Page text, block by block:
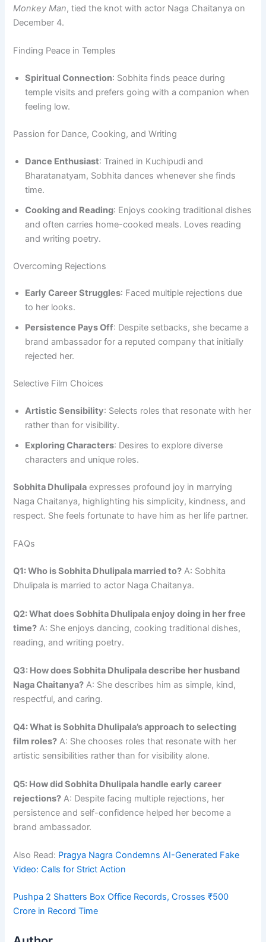
Monkey Man, tied the knot with actor Naga Chaitanya on
December 4.
Finding Peace in Temples
Spiritual Connection: Sobhita finds peace during
temple visits and prefers going with a companion when
feeling low.
Passion for Dance, Cooking, and Writing
Dance Enthusiast: Trained in Kuchipudi and
Bharatanatyam, Sobhita dances whenever she finds
time.
Cooking and Reading: Enjoys cooking traditional dishes
and often carries home-cooked meals. Loves reading
and writing poetry.
Overcoming Rejections
Early Career Struggles: Faced multiple rejections due
to her looks.
Persistence Pays Off: Despite setbacks, she became a
brand ambassador for a reputed company that initially
rejected her.
Selective Film Choices
Artistic Sensibility: Selects roles that resonate with her
rather than for visibility.
Exploring Characters: Desires to explore diverse
characters and unique roles.
Sobhita Dhulipala expresses profound joy in marrying
Naga Chaitanya, highlighting his simplicity, kindness, and
respect. She feels fortunate to have him as her life partner.
FAQs
Q1: Who is Sobhita Dhulipala married to? A: Sobhita
Dhulipala is married to actor Naga Chaitanya.
Q2: What does Sobhita Dhulipala enjoy doing in her free
time? A: She enjoys dancing, cooking traditional dishes,
reading, and writing poetry.
Q3: How does Sobhita Dhulipala describe her husband
Naga Chaitanya? A: She describes him as simple, kind,
respectful, and caring.
Q4: What is Sobhita Dhulipala’s approach to selecting
film roles? A: She chooses roles that resonate with her
artistic sensibilities rather than for visibility alone.
Q5: How did Sobhita Dhulipala handle early career
rejections? A: Despite facing multiple rejections, her
persistence and self-confidence helped her become a
brand ambassador.
Also Read: Pragya Nagra Condemns AI-Generated Fake
Video: Calls for Strict Action
Pushpa 2 Shatters Box Office Records, Crosses ₹500
Crore in Record Time